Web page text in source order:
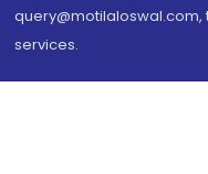
services.